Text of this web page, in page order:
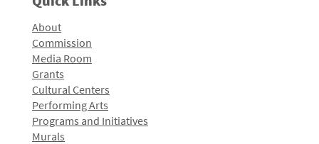
About
Commission
Media Room
Grants
Cultural Centers
Performing Arts
Programs and Initiatives
Murals